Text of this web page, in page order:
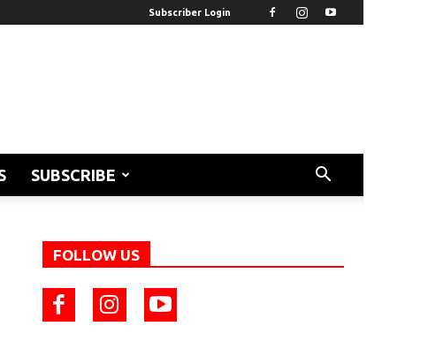
Subscriber Login
SUBSCRIBE
FOLLOW US